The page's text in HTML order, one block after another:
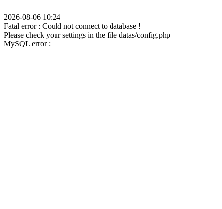
2026-08-06 10:24
Fatal error : Could not connect to database !
Please check your settings in the file datas/config.php
MySQL error :